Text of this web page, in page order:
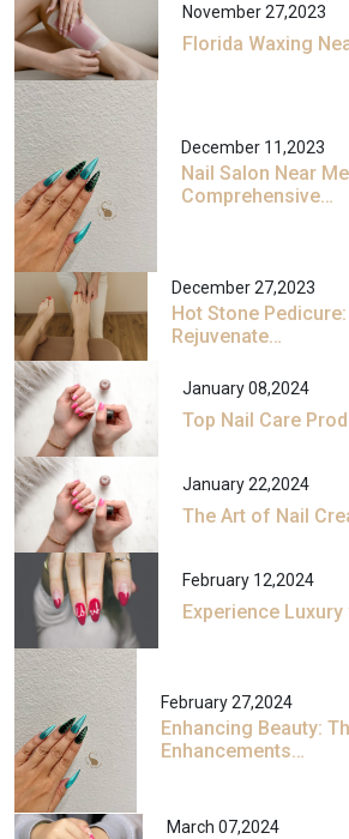
November 27,2023
Florida Waxing
December 11,2023
Nail Salon Near
Comprehensive…
December 27,2023
Hot Stone
Rejuvenate…
January 08,2024
Top Nail Care
January 22,2024
The Art of Nail
February 12,2024
Experience
February 27,2024
Enhancing Beauty:
Enhancements…
March 07,2024